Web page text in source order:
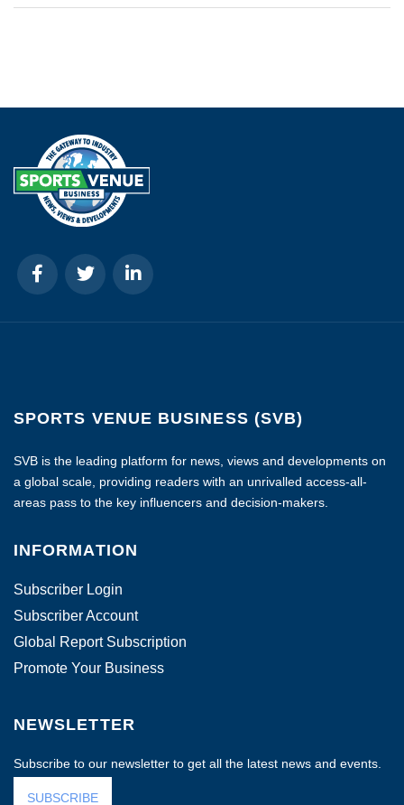
SPORTS VENUE BUSINESS (SVB)
SVB is the leading platform for news, views and developments on
a global scale, providing readers with an unrivalled access-all-
areas pass to the key influencers and decision-makers.
INFORMATION
Subscriber Login
Subscriber Account
Global Report Subscription
Promote Your Business
NEWSLETTER
Subscribe to our newsletter to get all the latest news and events.
SUBSCRIBE